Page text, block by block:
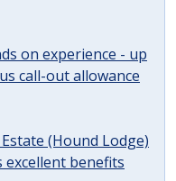
on experience - up
call-out allowance
(Hound Lodge)
excellent benefits